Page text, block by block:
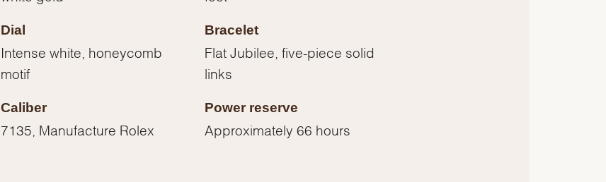
Dial
Intense white, honeycomb
motif
Bracelet
Flat Jubilee, five-piece solid
links
Caliber
7135, Manufacture Rolex
Power reserve
Approximately 66 hours